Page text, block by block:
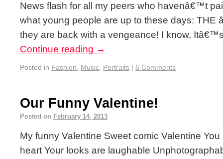
News flash for all my peers who havenâ€™t
what young people are up to these days: THE
they are back with a vengeance! I know,
Continue reading →
Posted in Fashion Music Portraits | 6 Comments
Our Funny Valentine!
Posted on February 14, 2013
My funny Valentine Sweet comic Valentine
heart Your looks are laughable